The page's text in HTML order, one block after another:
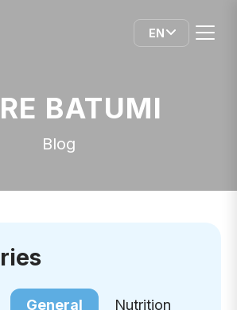
EN
BATUMI
Blog
General
Nutrition